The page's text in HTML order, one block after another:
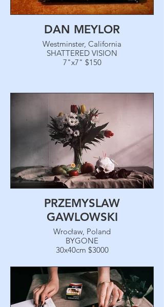
DAN MEYLOR
Westminster, California
SHATTERED VISION
7"x7" $150
PRZEMYSLAW
GAWLOWSKI
Wrocław, Poland
BYGONE
30x40cm $3000